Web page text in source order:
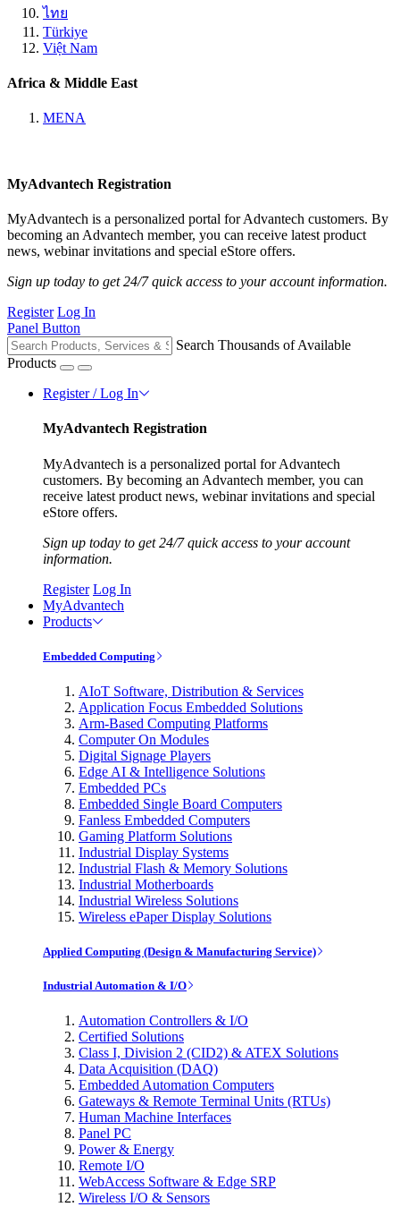
ไทย
Türkiye
Việt Nam
Africa & Middle East
MENA
MyAdvantech Registration
MyAdvantech is a personalized portal for Advantech customers. By
becoming an Advantech member, you can receive latest product
news, webinar invitations and special eStore offers.
Sign up today to get 24/7 quick access to your account information.
Register Log In
Panel Button
Search Thousands of Available
Products
Register / Log In
MyAdvantech Registration
MyAdvantech is a personalized portal for Advantech
customers. By becoming an Advantech member, you can
receive latest product news, webinar invitations and special
eStore offers.
Sign up today to get 24/7 quick access to your account
information.
Register Log In
MyAdvantech
Products
Embedded Computing
AIoT Software, Distribution & Services
Application Focus Embedded Solutions
Arm-Based Computing Platforms
Computer On Modules
Digital Signage Players
Edge AI & Intelligence Solutions
Embedded PCs
Embedded Single Board Computers
Fanless Embedded Computers
Gaming Platform Solutions
Industrial Display Systems
Industrial Flash & Memory Solutions
Industrial Motherboards
Industrial Wireless Solutions
Wireless ePaper Display Solutions
Applied Computing (Design & Manufacturing Service)
Industrial Automation & I/O
Automation Controllers & I/O
Certified Solutions
Class I, Division 2 (CID2) & ATEX Solutions
Data Acquisition (DAQ)
Embedded Automation Computers
Gateways & Remote Terminal Units (RTUs)
Human Machine Interfaces
Panel PC
Power & Energy
Remote I/O
WebAccess Software & Edge SRP
Wireless I/O & Sensors